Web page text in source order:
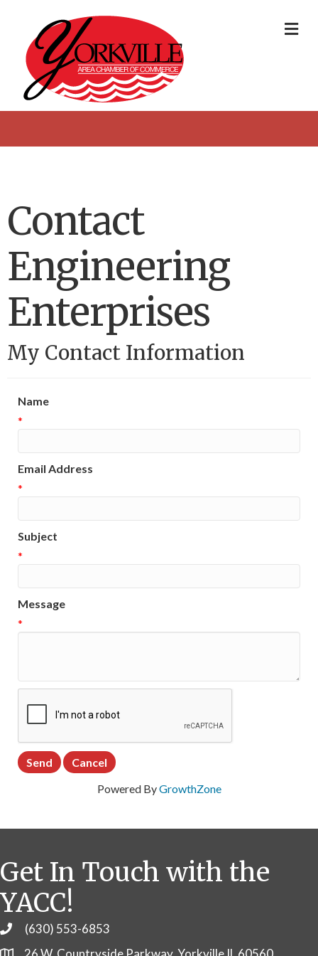
Contact
Engineering
Enterprises
My Contact Information
Name
*
Email Address
*
Subject
*
Message
*
Powered ByGrowthZone
Get In Touch with the
YACC!
Phone(630) 553-6853